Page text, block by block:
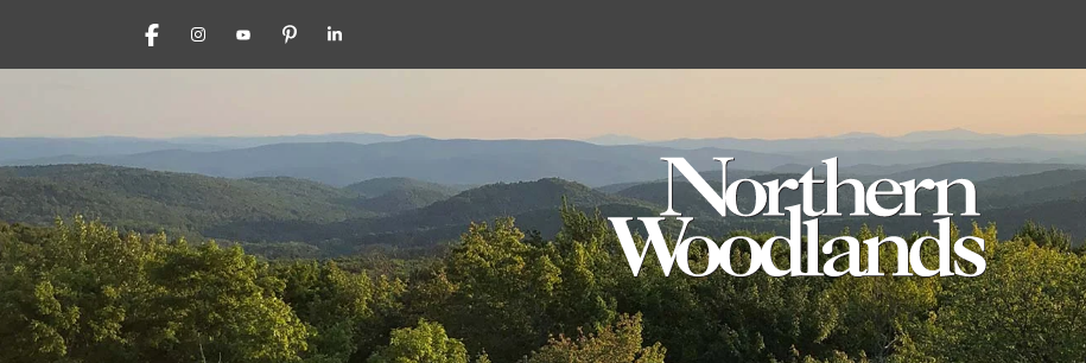
FACEBOOKINSTAGRAM
YOUTUBEPINTERESTLINKEDIN